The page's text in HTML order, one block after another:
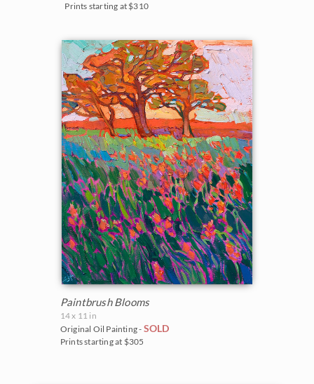
Prints starting at $310
Paintbrush Blooms
14 x 11 in
Original Oil Painting - SOLD
Prints starting at $305